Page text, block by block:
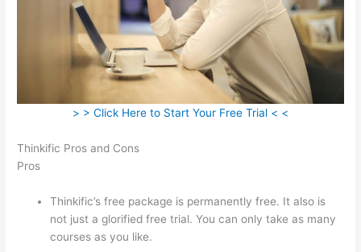
> > Click Here to Start Your Free Trial < <
Thinkific Pros and Cons
Pros
Thinkific’s free package is permanently free. It also is
not just a glorified free trial. You can only take as many
courses as you like.